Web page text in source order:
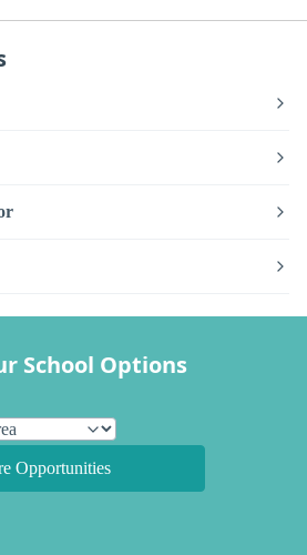
School Options
Opportunities